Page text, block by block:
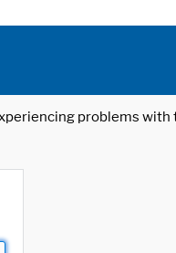
problems